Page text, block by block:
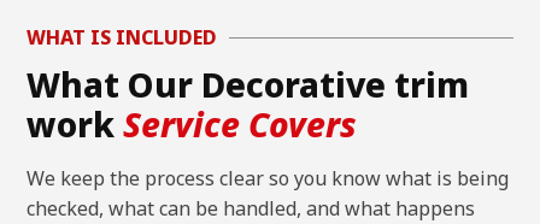
WHAT IS INCLUDED
What Our Decorative trim
workService Covers
We keep the process clear so you know what is being
checked, what can be handled, and what happens